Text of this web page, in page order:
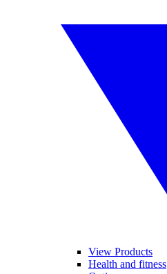
View Products
Health and fitness